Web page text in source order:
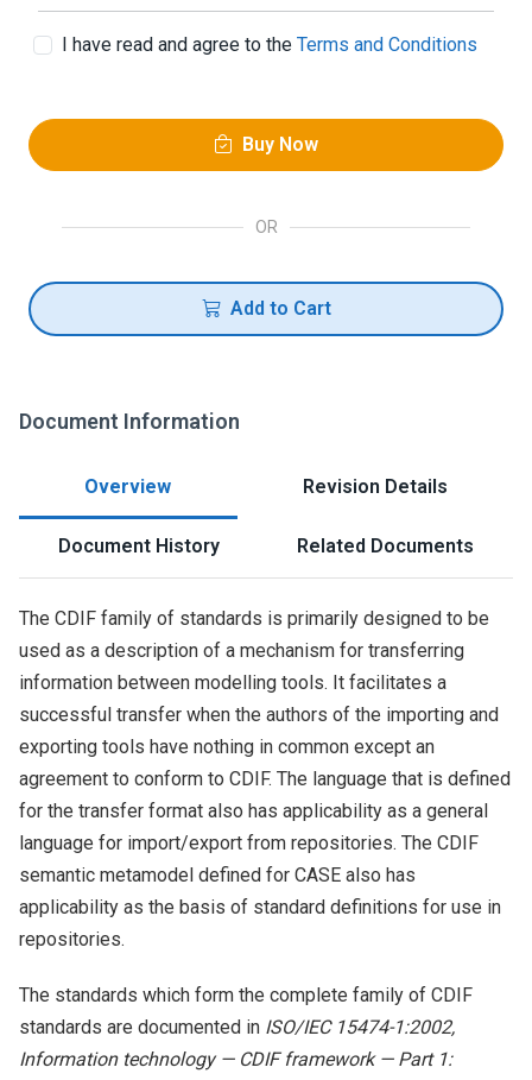
I have read and agree to the Terms and Conditions
Buy Now
OR
Add to Cart
Document Information
Overview Revision Details
Document History Related Documents
The CDIF family of standards is primarily designed to be
used as a description of a mechanism for transferring
information between modelling tools. It facilitates a
successful transfer when the authors of the importing and
exporting tools have nothing in common except an
agreement to conform to CDIF. The language that is defined
for the transfer format also has applicability as a general
language for import/export from repositories. The CDIF
semantic metamodel defined for CASE also has
applicability as the basis of standard definitions for use in
repositories.
The standards which form the complete family of CDIF
standards are documented in ISO/IEC 15474-1:2002,
Information technology — CDIF framework — Part 1: